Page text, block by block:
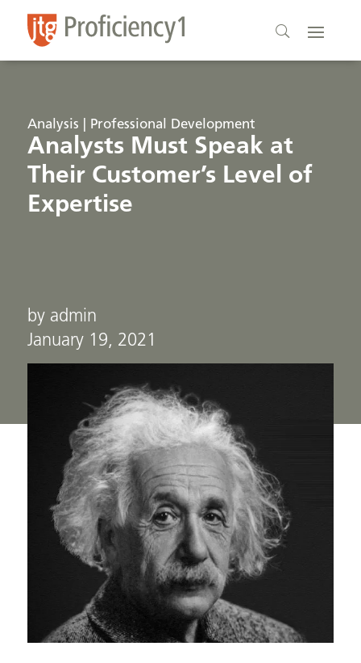
Analysis | Professional Development
Analysts Must Speak at
Their Customer’s Level of
Expertise
by admin
January 19, 2021